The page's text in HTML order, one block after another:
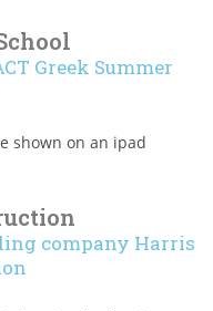
Greek Summer
company Harris